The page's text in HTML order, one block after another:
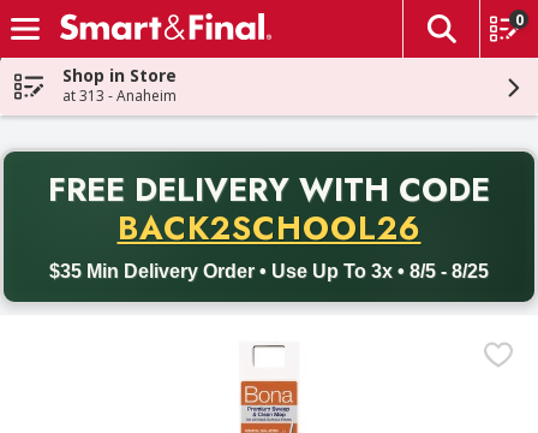
Skip header to page content
The
0
Shop in Store
at 313 - Anaheim
FREE DELIVERY WITH CODE
BACK2SCHOOL26
$35 Min Delivery Order • Use Up To 3x • 8/5 - 8/25
Back to School promotion. Free delivery with promo code